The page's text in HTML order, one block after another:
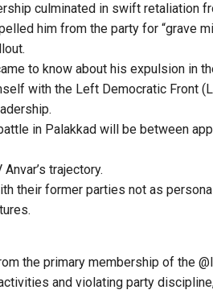
culminated in swift retaliation
him from the party for “grave
to know about his expulsion in
with the Left Democratic Front
in Palakkad will be between
trajectory.
their former parties not as
the primary membership of the
and violating party